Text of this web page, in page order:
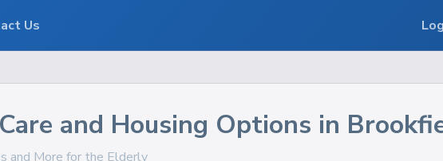
and Housing Options in
and More for the Elderly
Us